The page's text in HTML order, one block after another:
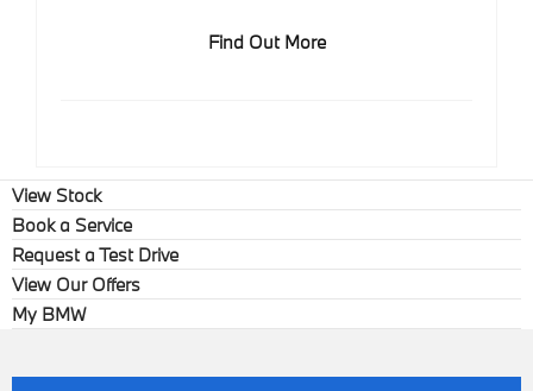
Find Out More
View Stock
Book a Service
Request a Test Drive
View Our Offers
My BMW